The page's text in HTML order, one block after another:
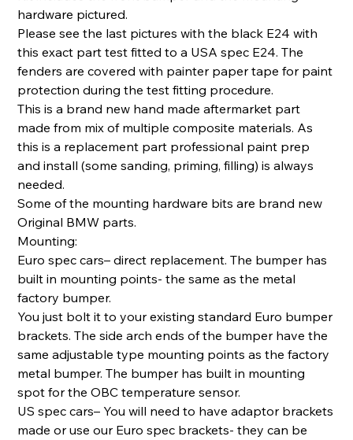
hardware pictured.
Please see the last pictures with the black E24 with
this exact part test fitted to a USA spec E24. The
fenders are covered with painter paper tape for paint
protection during the test fitting procedure.
This is a brand new hand made aftermarket part
made from mix of multiple composite materials. As
this is a replacement part professional paint prep
and install (some sanding, priming, filling) is always
needed.
Some of the mounting hardware bits are brand new
Original BMW parts.
Mounting:
Euro spec cars– direct replacement. The bumper has
built in mounting points- the same as the metal
factory bumper.
You just bolt it to your existing standard Euro bumper
brackets. The side arch ends of the bumper have the
same adjustable type mounting points as the factory
metal bumper. The bumper has built in mounting
spot for the OBC temperature sensor.
US spec cars– You will need to have adaptor brackets
made or use our Euro spec brackets- they can be